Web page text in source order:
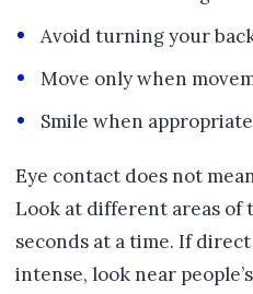
Avoid turning your
Move only when
Smile when
Eye contact does not
Look at different areas of
seconds at a time. If
intense, look near